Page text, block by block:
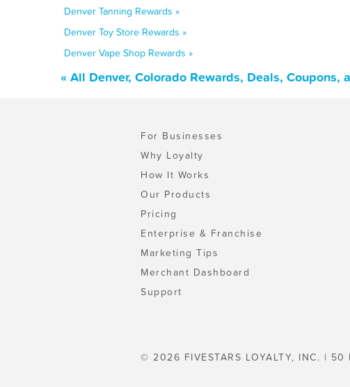
Denver Tanning Rewards »
Denver Toy Store Rewards »
Denver Vape Shop Rewards »
« All Denver, Colorado Rewards, Deals, Coupons,
For Businesses
Why Loyalty
How It Works
Our Products
Pricing
Enterprise & Franchise
Marketing Tips
Merchant Dashboard
Support
© 2026 FIVESTARS LOYALTY, INC. | 50